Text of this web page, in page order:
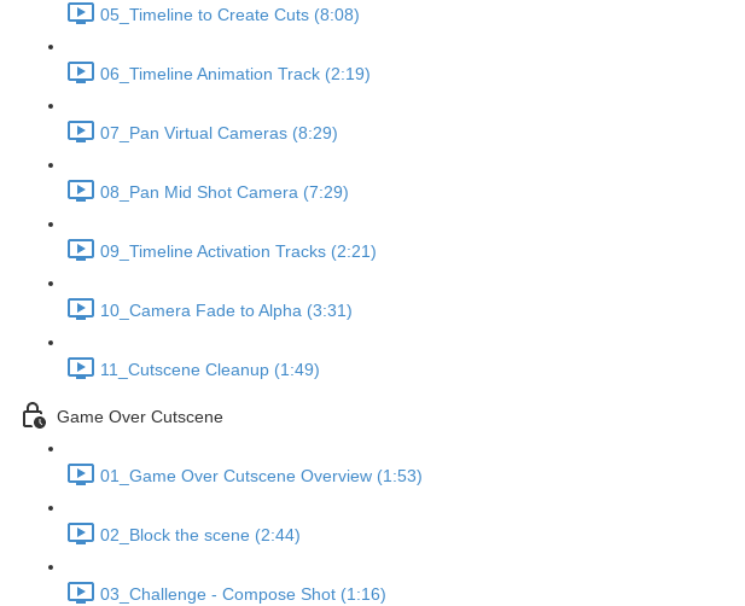
05_Timeline to Create Cuts (8:08)
06_Timeline Animation Track (2:19)
07_Pan Virtual Cameras (8:29)
08_Pan Mid Shot Camera (7:29)
09_Timeline Activation Tracks (2:21)
10_Camera Fade to Alpha (3:31)
11_Cutscene Cleanup (1:49)
Game Over Cutscene
01_Game Over Cutscene Overview (1:53)
02_Block the scene (2:44)
03_Challenge - Compose Shot (1:16)